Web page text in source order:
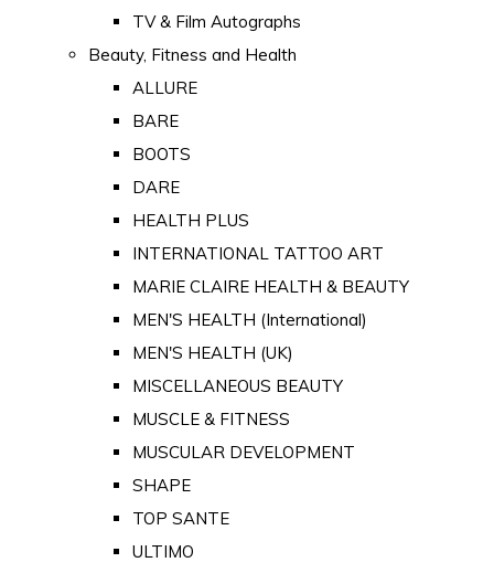
TV & Film Autographs
Beauty, Fitness and Health
ALLURE
BARE
BOOTS
DARE
HEALTH PLUS
INTERNATIONAL TATTOO ART
MARIE CLAIRE HEALTH & BEAUTY
MEN'S HEALTH (International)
MEN'S HEALTH (UK)
MISCELLANEOUS BEAUTY
MUSCLE & FITNESS
MUSCULAR DEVELOPMENT
SHAPE
TOP SANTE
ULTIMO